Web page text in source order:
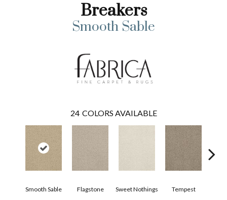
Breakers
Smooth Sable
24 COLORS AVAILABLE
Smooth Sable Flagstone Sweet Nothings Tempest